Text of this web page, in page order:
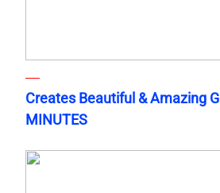
Creates Beautiful & Amazing
MINUTES